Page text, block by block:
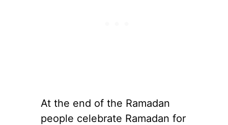
At the end of the Ramadan
people celebrate Ramadan for